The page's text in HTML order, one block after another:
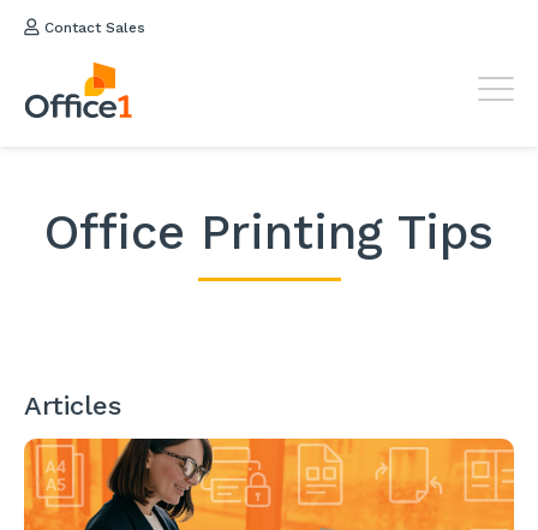
Contact Sales
Office Printing Tips
Articles